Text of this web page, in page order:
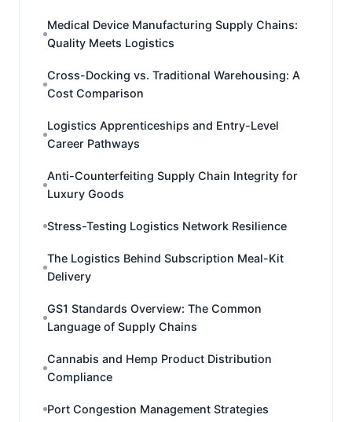
Medical Device Manufacturing Supply Chains:
Quality Meets Logistics
Cross-Docking vs. Traditional Warehousing: A
Cost Comparison
Logistics Apprenticeships and Entry-Level
Career Pathways
Anti-Counterfeiting Supply Chain Integrity for
Luxury Goods
Stress-Testing Logistics Network Resilience
The Logistics Behind Subscription Meal-Kit
Delivery
GS1 Standards Overview: The Common
Language of Supply Chains
Cannabis and Hemp Product Distribution
Compliance
Port Congestion Management Strategies